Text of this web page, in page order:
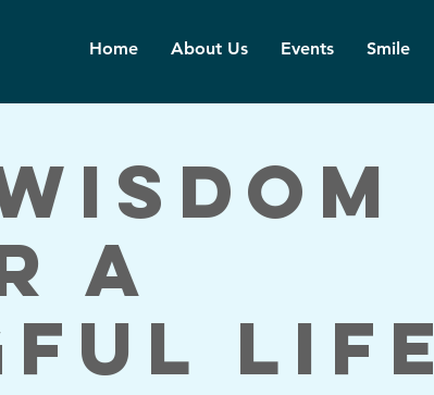
Home About Us Events Smile
a
Life